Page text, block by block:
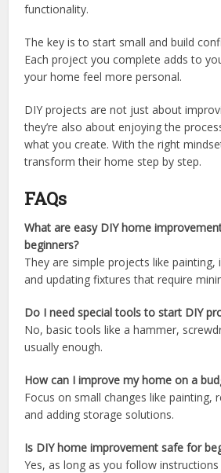
functionality.
The key is to start small and build
Each project you complete adds to
your home feel more personal.
DIY projects are not just about
they’re also about enjoying the
what you create. With the right
transform their home step by step.
FAQs
What are easy DIY home
beginners?
They are simple projects like painting,
and updating fixtures that require
Do I need special tools to start DIY
No, basic tools like a hammer,
usually enough.
How can I improve my home on a
Focus on small changes like painting,
and adding storage solutions.
Is DIY home improvement safe for
Yes, as long as you follow